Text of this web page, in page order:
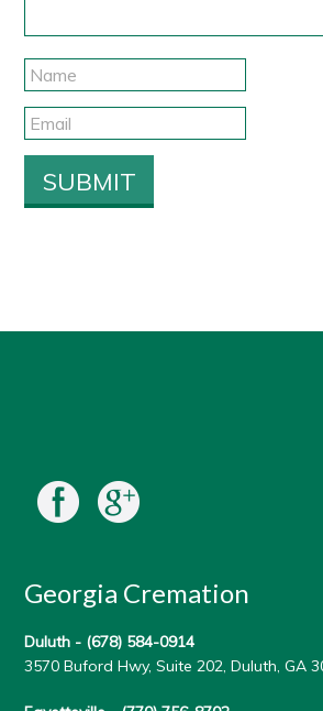
Georgia Cremation
Duluth - (678) 584-0914
3570 Buford Hwy, Suite 202, Duluth, GA